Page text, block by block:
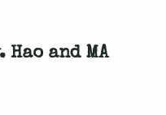
and MA